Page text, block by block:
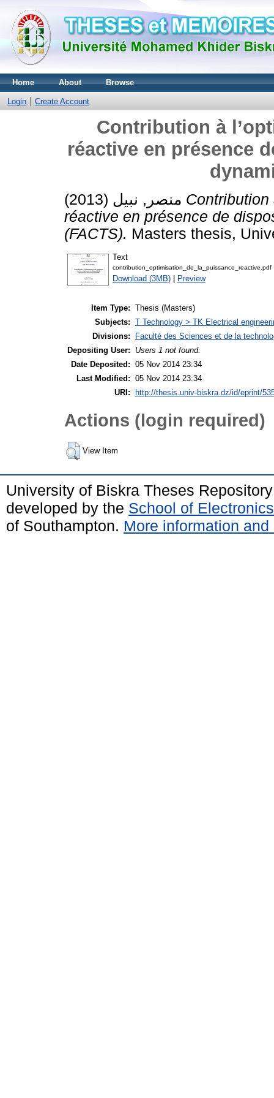
Home About Browse
Login Create Account
Contribution à
réactive en présence
منصر, نبيل Contribution
réactive en présence de
(FACTS). Masters thesis,
Text
contribution_optimisation_de_la_puissance_reactive.pdf
Download (3MB) | Preview
Item Type: Thesis (Masters)
Subjects: T Technology > TK Electrical
Divisions:
Faculté des Sciences et de la
Depositing User:
Users 1 not found.
Date Deposited: 05 Nov 2014 23:34
Last Modified: 05 Nov 2014 23:34
URI:
http://thesis.univ-biskra.dz/id/eprint/
Actions (login required)
View Item
University of Biskra Theses
developed by the School of
of Southampton. More information